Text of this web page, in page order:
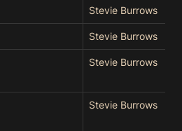
Stevie Burrows
Stevie Burrows
Stevie Burrows
Stevie Burrows